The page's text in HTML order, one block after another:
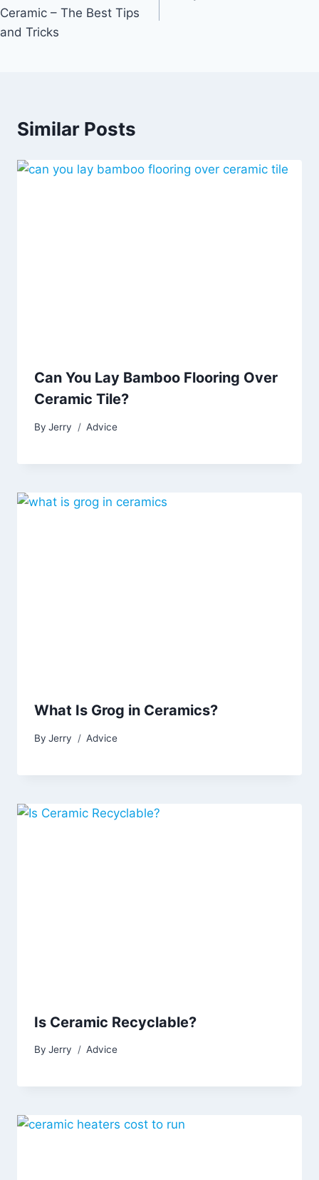
Ceramic – The Best Tips
and Tricks
Similar Posts
Can You Lay Bamboo Flooring Over
Ceramic Tile?
By Jerry Advice
What Is Grog in Ceramics?
By Jerry Advice
Is Ceramic Recyclable?
By Jerry Advice